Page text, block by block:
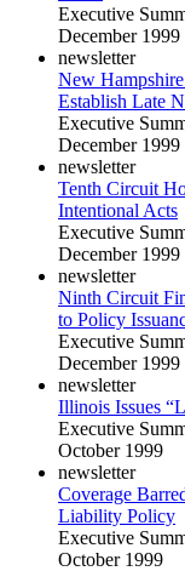
Executive
December 1999
newsletter
New
Establish Late
Executive
December 1999
newsletter
Tenth Circuit
Intentional Acts
Executive
December 1999
newsletter
Ninth Circuit
to Policy
Executive
December 1999
newsletter
Illinois Issues
Executive
October 1999
newsletter
Coverage
Liability Policy
Executive
October 1999